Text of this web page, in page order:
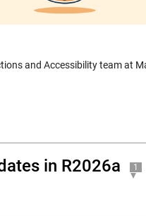
and Accessibility team at
in R2026a 1